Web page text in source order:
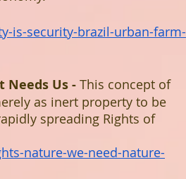
is-security-brazil-urban-farm-
Needs Us - This concept of
as inert property to be
spreading Rights of
nature-we-need-nature-